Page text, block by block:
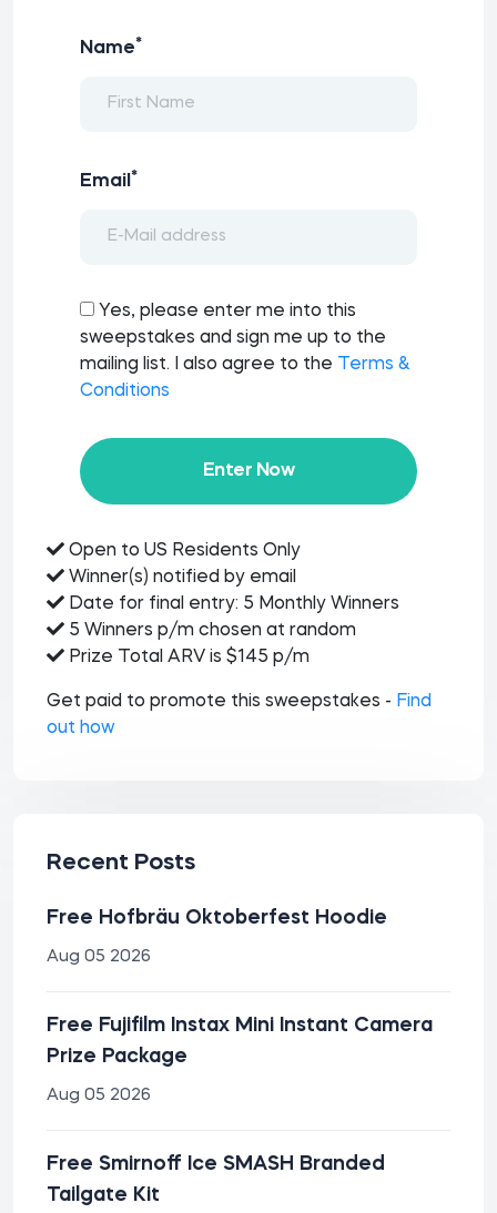
Name*
Email *
Yes, please enter me into this
sweepstakes and sign me up to the
mailing list. I also agree to the
Terms &
Conditions
Enter Now
Open to US Residents Only
Winner(s) notified by email
Date for final entry: 5 Monthly Winners
5 Winners p/m chosen at random
Prize Total ARV is $145 p/m
Get paid to promote this sweepstakes - Find
out how
Recent Posts
Free Hofbräu Oktoberfest Hoodie
Aug 05 2026
Free Fujifilm Instax Mini Instant Camera
Prize Package
Aug 05 2026
Free Smirnoff Ice SMASH Branded
Tailgate Kit